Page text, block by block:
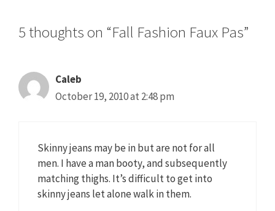
5 thoughts on “Fall Fashion Faux Pas”
Caleb
October 19, 2010 at 2:48 pm
Skinny jeans may be in but are not for all
men. I have a man booty, and subsequently
matching thighs. It’s difficult to get into
skinny jeans let alone walk in them.